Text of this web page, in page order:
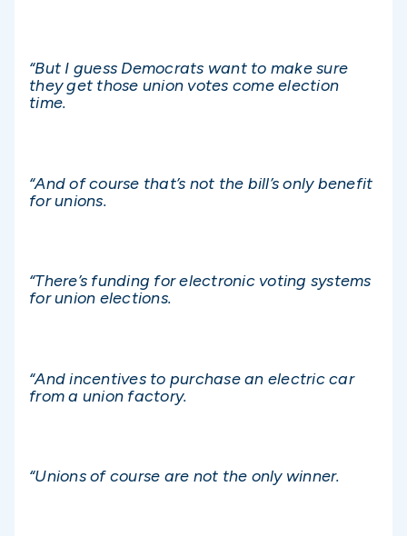
“But I guess Democrats want to make sure
they get those union votes come election
time.
“And of course that’s not the bill’s only benefit
for unions.
“There’s funding for electronic voting systems
for union elections.
“And incentives to purchase an electric car
from a union factory.
“Unions of course are not the only winner.